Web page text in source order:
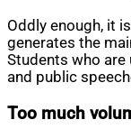
Oddly enough, it
generates the
Students who
and public
Too much